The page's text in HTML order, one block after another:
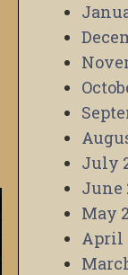
July
June
May
April